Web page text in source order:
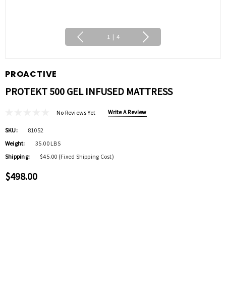
1 | 4
PROACTIVE
PROTEKT 500 GEL INFUSED MATTRESS
No Reviews Yet Write A Review
SKU:
81052
Weight:
35.00 LBS
Shipping:
$45.00 (Fixed Shipping Cost)
$498.00